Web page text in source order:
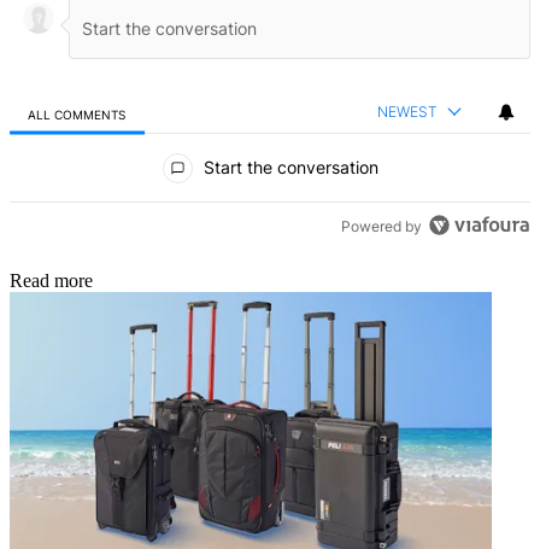
ALL COMMENTS NEWEST
Start the conversation
Powered by
Read more